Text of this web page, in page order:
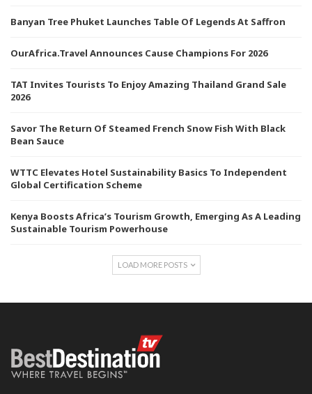
Banyan Tree Phuket Launches Table Of Legends At Saffron
OurAfrica.Travel Announces Cause Champions For 2026
TAT Invites Tourists To Enjoy Amazing Thailand Grand Sale
2026
Savor The Return Of Steamed French Snow Fish With Black
Bean Sauce
WTTC Elevates Hotel Sustainability Basics To Independent
Global Certification Scheme
Kenya Boosts Africa’s Tourism Growth, Emerging As A Leading
Sustainable Tourism Powerhouse
LOAD MORE POSTS